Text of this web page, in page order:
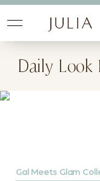
Daily Look
Gal Meets Glam